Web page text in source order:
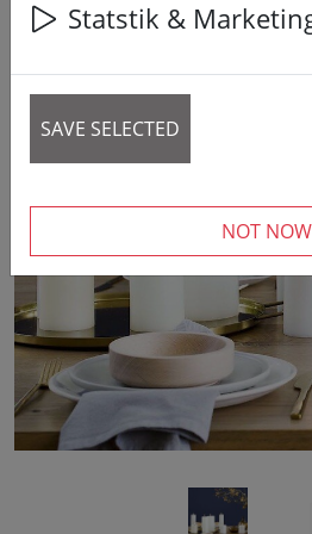
Statstik &
SAVE SELECTED
NOT NOW